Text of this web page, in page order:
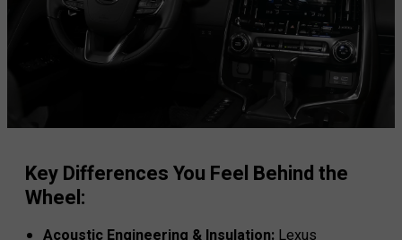
Key Differences You Feel Behind the
Wheel:
Acoustic Engineering & Insulation: Lexus